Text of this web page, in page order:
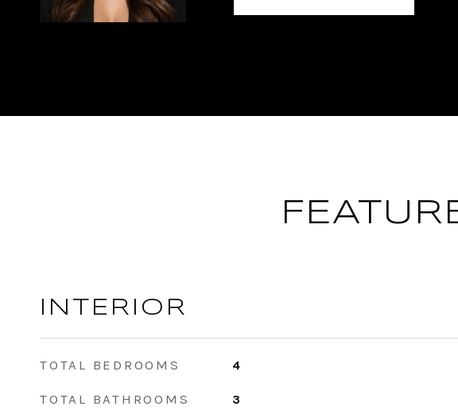
INTERIOR
TOTAL BEDROOMS 4
TOTAL BATHROOMS 3